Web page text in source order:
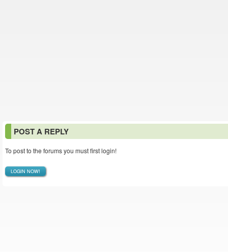
POST A REPLY
To post to the forums you must first login!
LOGIN NOW!